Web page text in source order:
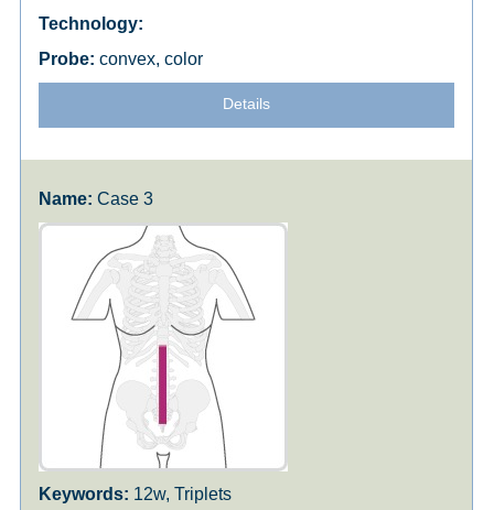
convex, color
Details
Case 3
12w, Triplets